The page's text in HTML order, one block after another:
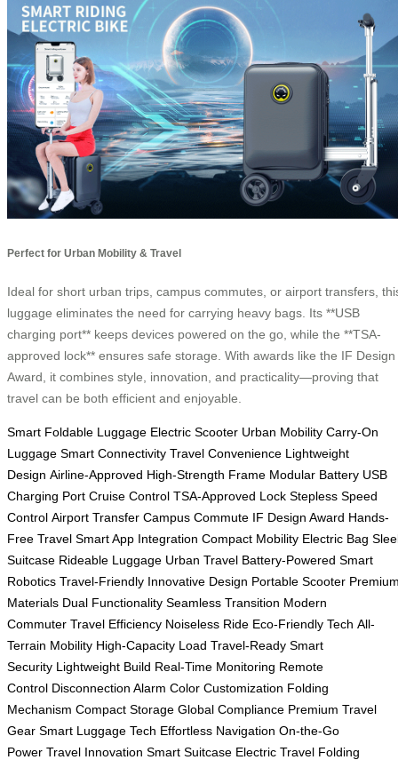
Perfect for Urban Mobility & Travel
Ideal for short urban trips, campus commutes, or airport transfers,
luggage eliminates the need for carrying heavy bags. Its **USB
charging port** keeps devices powered on the go, while the **TSA-
approved lock** ensures safe storage. With awards like the IF Design
Award, it combines style, innovation, and practicality—proving that
travel can be both efficient and enjoyable.
Smart Foldable Luggage Electric Scooter Urban Mobility Carry-On
Luggage Smart Connectivity Travel Convenience Lightweight
Design Airline-Approved High-Strength Frame Modular Battery USB
Charging Port Cruise Control TSA-Approved Lock Stepless Speed
Control Airport Transfer Campus Commute IF Design Award Hands-
Free Travel Smart App Integration Compact Mobility Electric Bag
Suitcase Rideable Luggage Urban Travel Battery-Powered Smart
Robotics Travel-Friendly Innovative Design Portable Scooter
Materials Dual Functionality Seamless Transition Modern
Commuter Travel Efficiency Noiseless Ride Eco-Friendly Tech All-
Terrain Mobility High-Capacity Load Travel-Ready Smart
Security Lightweight Build Real-Time Monitoring Remote
Control Disconnection Alarm Color Customization Folding
Mechanism Compact Storage Global Compliance Premium Travel
Gear Smart Luggage Tech Effortless Navigation On-the-Go
Power Travel Innovation Smart Suitcase Electric Travel Folding